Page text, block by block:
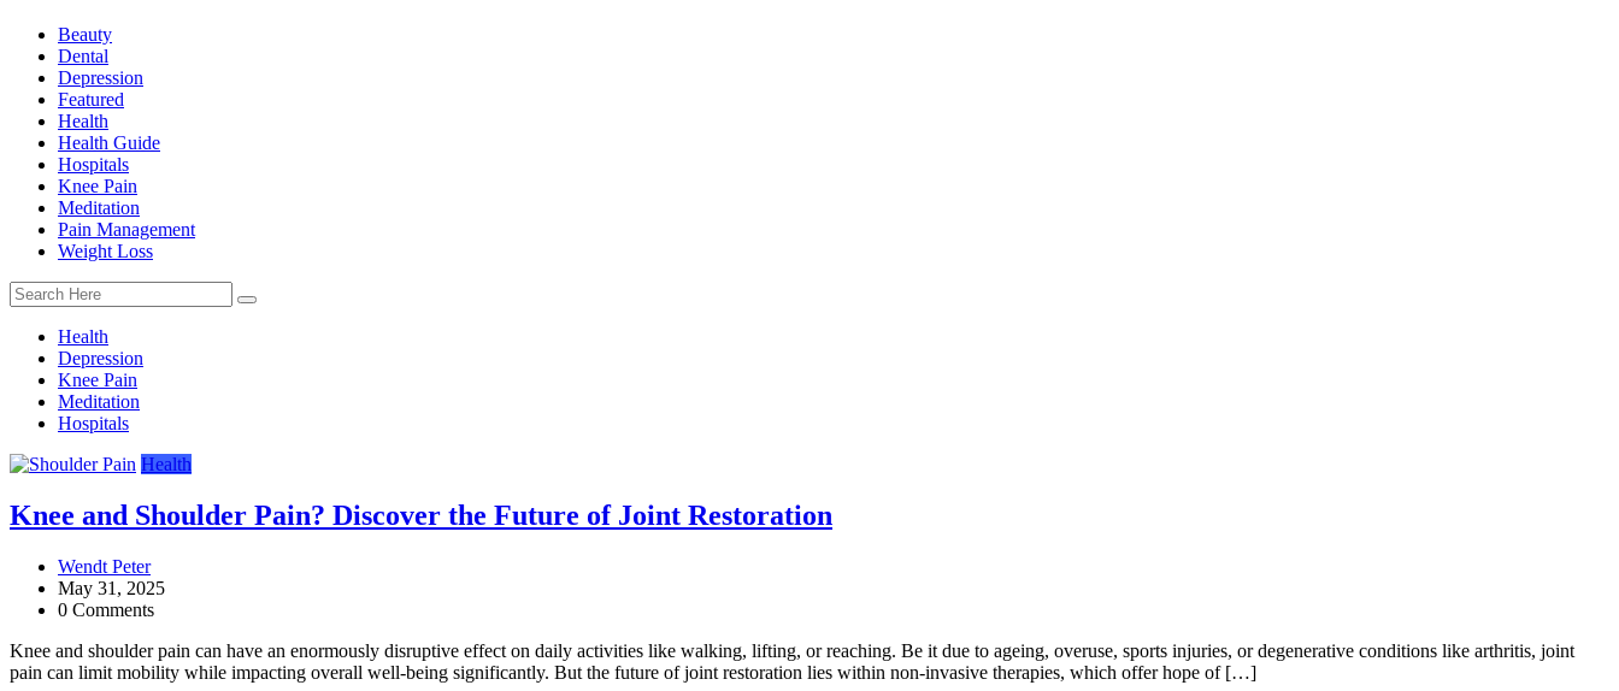
Beauty
Dental
Depression
Featured
Health
Health Guide
Hospitals
Knee Pain
Meditation
Pain Management
Weight Loss
Health
Depression
Knee Pain
Meditation
Hospitals
Health
Knee and Shoulder Pain? Discover the Future of Joint Restoration
Wendt Peter
May 31, 2025
0 Comments
Knee and shoulder pain can have an enormously disruptive effect on daily activities like walking, lifting, or reaching. Be it due to ageing, overuse, sports injuries, or degenerative conditions like arthritis, joint
pain can limit mobility while impacting overall well-being significantly. But the future of joint restoration lies within non-invasive therapies, which offer hope of […]